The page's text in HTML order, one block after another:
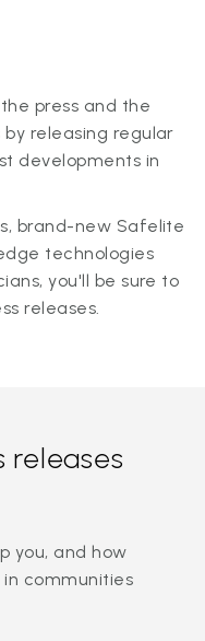
press and the
releasing regular
developments in
brand-new Safelite
technologies
you'll be sure to
releases.
releases
you, and how
communities